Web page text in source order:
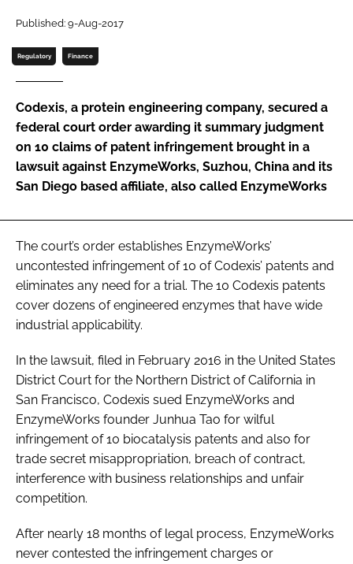
Password
Password
Remember me
Published: 9-Aug-2017
Regulatory Finance
Codexis, a protein engineering company, secured a
federal court order awarding it summary judgment
on 10 claims of patent infringement brought in a
lawsuit against EnzymeWorks, Suzhou, China and its
San Diego based affiliate, also called EnzymeWorks
The court’s order establishes EnzymeWorks’
uncontested infringement of 10 of Codexis’ patents and
eliminates any need for a trial. The 10 Codexis patents
cover dozens of engineered enzymes that have wide
industrial applicability.
In the lawsuit, filed in February 2016 in the United States
District Court for the Northern District of California in
San Francisco, Codexis sued EnzymeWorks and
EnzymeWorks founder Junhua Tao for wilful
infringement of 10 biocatalysis patents and also for
trade secret misappropriation, breach of contract,
interference with business relationships and unfair
competition.
After nearly 18 months of legal process, EnzymeWorks
never contested the infringement charges or